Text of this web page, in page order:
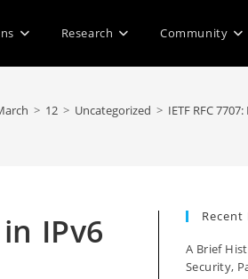
Research Community
> 12 > Uncategorized > IETF RFC
IPv6
Recent
A Brief
Security,